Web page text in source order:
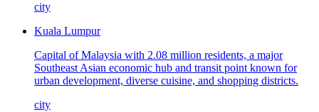
city
Kuala Lumpur
Capital of Malaysia with 2.08 million residents, a major
Southeast Asian economic hub and transit point known for
urban development, diverse cuisine, and shopping districts.
city